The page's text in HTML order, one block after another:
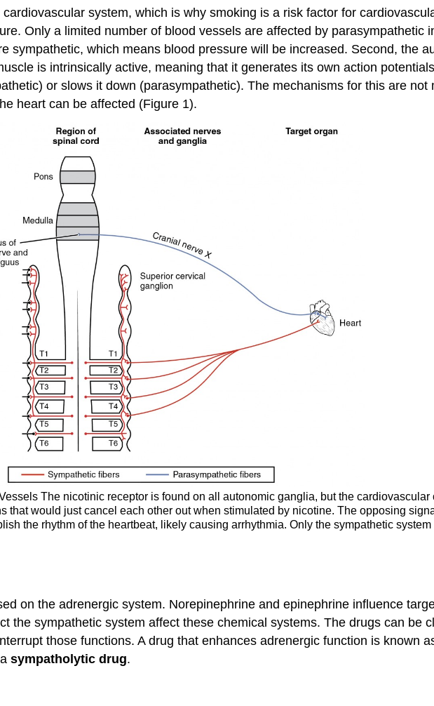
system, which is why smoking is a risk factor for
Only a limited number of blood vessels are affected by parasympathetic
sympathetic, which means blood pressure will be increased. Second, the
is intrinsically active, meaning that it generates its own action
or slows it down (parasympathetic). The mechanisms for this are not
heart can be affected (Figure 1).
The nicotinic receptor is found on all autonomic ganglia, but the cardiovascular
that would just cancel each other out when stimulated by nicotine. The opposing
the rhythm of the heartbeat, likely causing arrhythmia. Only the sympathetic
on the adrenergic system. Norepinephrine and epinephrine influence
the sympathetic system affect these chemical systems. The drugs can be
those functions. A drug that enhances adrenergic function is known
sympatholytic drug.